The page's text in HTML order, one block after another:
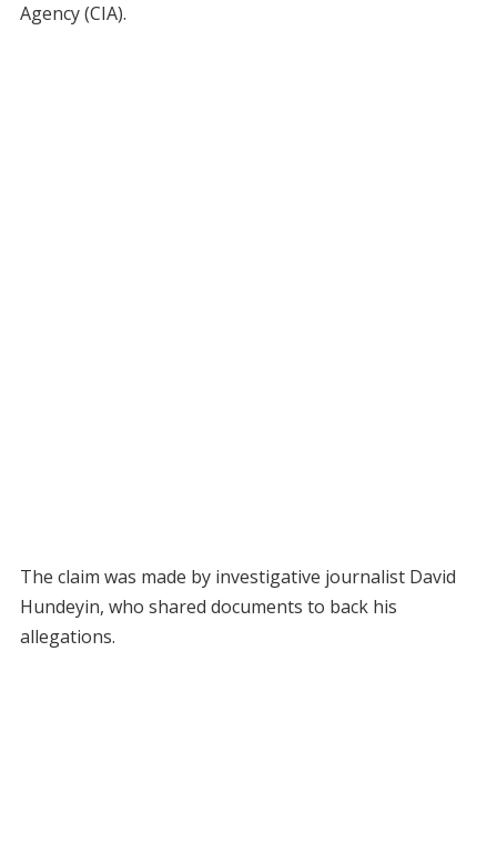
Agency (CIA).
The claim was made by investigative journalist David
Hundeyin, who shared documents to back his
allegations.